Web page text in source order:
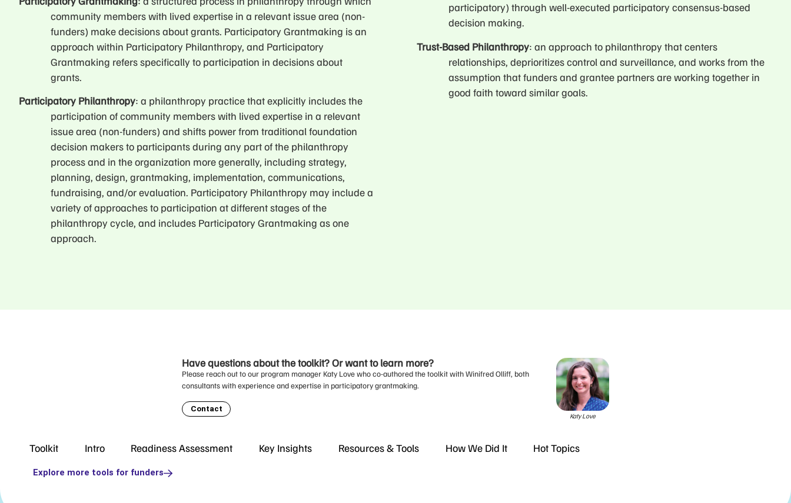
community members with lived expertise in a relevant issue area (non-
funders) make decisions about grants. Participatory Grantmaking is an
approach within Participatory Philanthropy, and Participatory
Grantmaking refers specifically to participation in decisions about
grants.
Participatory Philanthropy: a philanthropy practice that explicitly includes the
participation of community members with lived expertise in a relevant
issue area (non-funders) and shifts power from traditional foundation
decision makers to participants during any part of the philanthropy
process and in the organization more generally, including strategy,
planning, design, grantmaking, implementation, communications,
fundraising, and/or evaluation. Participatory Philanthropy may include a
variety of approaches to participation at different stages of the
philanthropy cycle, and includes Participatory Grantmaking as one
approach.
participatory) through well-executed participatory consensus-based
decision making.
Trust-Based Philanthropy: an approach to philanthropy that centers
relationships, deprioritizes control and surveillance, and works from the
assumption that funders and grantee partners are working together in
good faith toward similar goals.
Have questions about the toolkit? Or want to learn more?
Please reach out to our program manager Katy Love who co-authored the toolkit with Winifred Olliff, both
consultants with experience and expertise in participatory grantmaking.
Contact
Katy Love
Toolkit Intro Readiness Assessment Key Insights Resources & Tools How We Did It Hot Topics
Explore more tools for funders